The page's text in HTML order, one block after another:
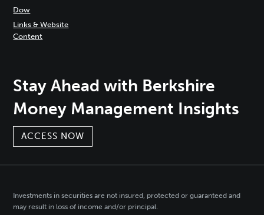
Dow
Links & Website
Content
Stay Ahead with Berkshire
Money Management Insights
ACCESS NOW
Investments in securities are not insured, protected or guaranteed and
may result in loss of income and/or principal.